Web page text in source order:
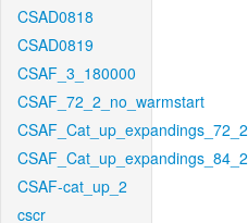
CSAD0818
CSAD0819
CSAF_3_180000
CSAF_72_2_no_warmstart
CSAF_Cat_up_expandings_72_2
CSAF_Cat_up_expandings_84_2
CSAF-cat_up_2
cscr